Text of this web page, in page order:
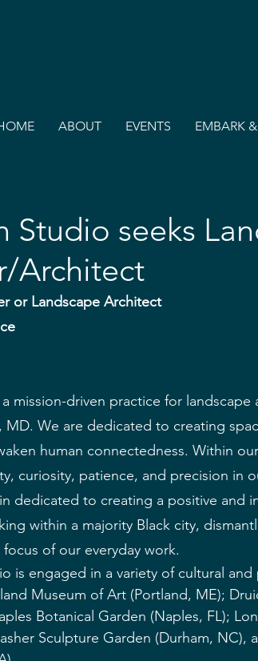
ABOUT EVENTS EMBARK
Studio seeks
Architect
or Landscape Architect
mission-driven practice for
MD. We are dedicated to creating
human connectedness. Within
curiosity, patience, and precision in
dedicated to creating a positive and
within a majority Black city,
of our everyday work.
is engaged in a variety of cultural
Museum of Art (Portland, ME);
Botanical Garden (Naples, FL);
Sculpture Garden (Durham, NC),